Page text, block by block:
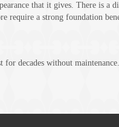
that it gives. There is a
require a strong foundation
for decades without